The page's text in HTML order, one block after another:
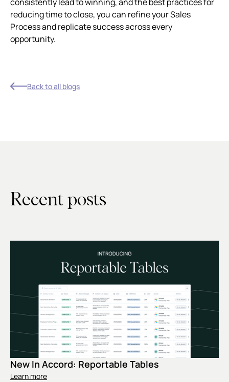
reducing time to close, you can refine your Sales
Process and replicate success across every
opportunity.
Back to all blogs
Recent posts
New In Accord: Reportable Tables
Learn more